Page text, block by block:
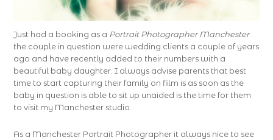
Just had a booking as a Portrait Photographer Manchester
the couple in question were wedding clients a couple of years
ago and have recently added to their numbers with a
beautiful baby daughter. I always advise parents that best
time to start capturing their family on film is as soon as the
baby in question is able to sit up unaided is the time for them
to visit my Manchester studio.
As a Manchester Portrait Photographer it always nice to see